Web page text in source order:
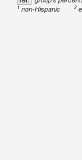
1non-Hispanic 2